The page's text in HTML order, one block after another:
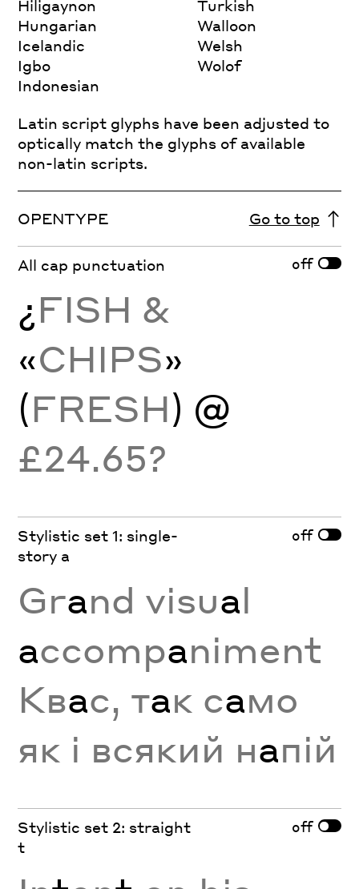
Hiligaynon
Hungarian
Icelandic
Igbo
Indonesian
Turkish
Walloon
Welsh
Wolof
Latin script glyphs have been adjusted to
optically match the glyphs of available
non-latin scripts.
OPENTYPE Go to top
All cap punctuation off
¿FISH &
«CHIPS»
(FRESH) @
£24.65?
Stylistic set 1: single-
story a
off
Grand visual
accompaniment
Квас, так само
як і всякий напій
Stylistic set 2: straight
t
off